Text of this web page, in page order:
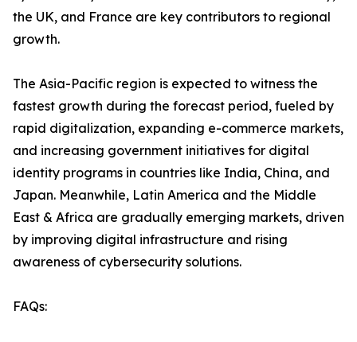
the UK, and France are key contributors to regional
growth.
The Asia-Pacific region is expected to witness the
fastest growth during the forecast period, fueled by
rapid digitalization, expanding e-commerce markets,
and increasing government initiatives for digital
identity programs in countries like India, China, and
Japan. Meanwhile, Latin America and the Middle
East & Africa are gradually emerging markets, driven
by improving digital infrastructure and rising
awareness of cybersecurity solutions.
FAQs: